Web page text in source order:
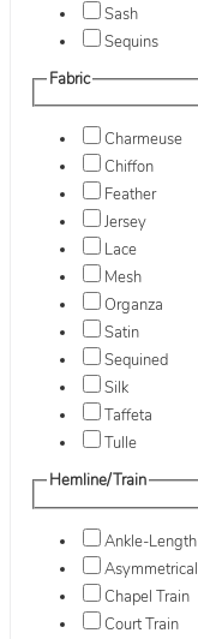
Sash
Sequins
Fabric
Charmeuse
Chiffon
Feather
Jersey
Lace
Mesh
Organza
Satin
Sequined
Silk
Taffeta
Tulle
Hemline/Train
Ankle-Length
Asymmetrical
Chapel Train
Court Train